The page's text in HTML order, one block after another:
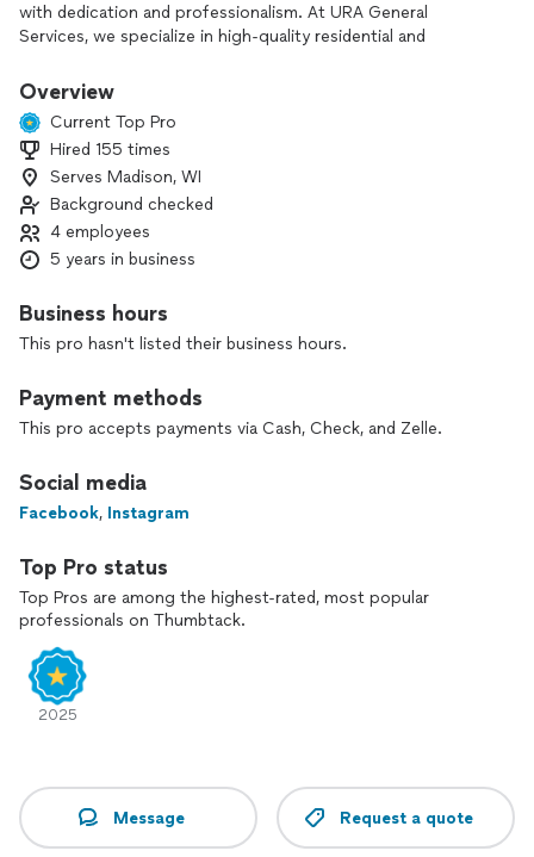
with dedication and professionalism. At URA General
Services, we specialize in high-quality residential and
and electrical services such as lighting installation and fixture
replacement. Our skilled team delivers reliable, detail-oriented
work using top-tier materials and clear communication from
start to finish. Whether it’s a full home refresh or a small
upgrade, we’re here to bring your vision to life—on time, with
care, and guaranteed quality. We use state-of-the-art
equipment to provide a high-quality finish and always
prioritize safety—for both our team and our clients'
environments. If you're looking for expertise, experience, and
right choice!
Overview
Current Top Pro
Hired 155 times
Serves Madison, WI
Background checked
4 employees
5 years in business
Business hours
This pro hasn't listed their business hours.
Payment methods
This pro accepts payments via Cash, Check, and Zelle.
Social media
Facebook, Instagram
Top Pro status
Top Pros are among the highest-rated, most popular
professionals on Thumbtack.
2025
Message Request a quote